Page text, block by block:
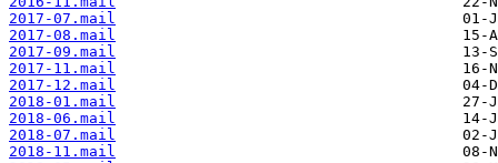
2017-07.mail
2017-08.mail
2017-09.mail
2017-11.mail
2017-12.mail
2018-01.mail
2018-06.mail
2018-07.mail
2018-11.mail